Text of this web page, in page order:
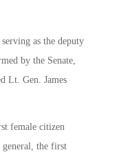
as the deputy
by the Senate,
Lt. Gen. James
female citizen
general, the first